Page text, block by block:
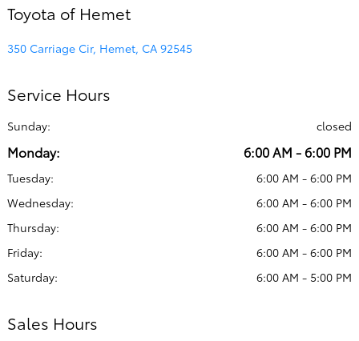
Toyota of Hemet
350 Carriage Cir, Hemet, CA 92545
Service Hours
Sunday: closed
Monday: 6:00 AM - 6:00 PM
Tuesday:
6:00 AM - 6:00 PM
Wednesday:
6:00 AM - 6:00 PM
Thursday:
6:00 AM - 6:00 PM
Friday:
6:00 AM - 6:00 PM
Saturday:
6:00 AM - 5:00 PM
Sales Hours